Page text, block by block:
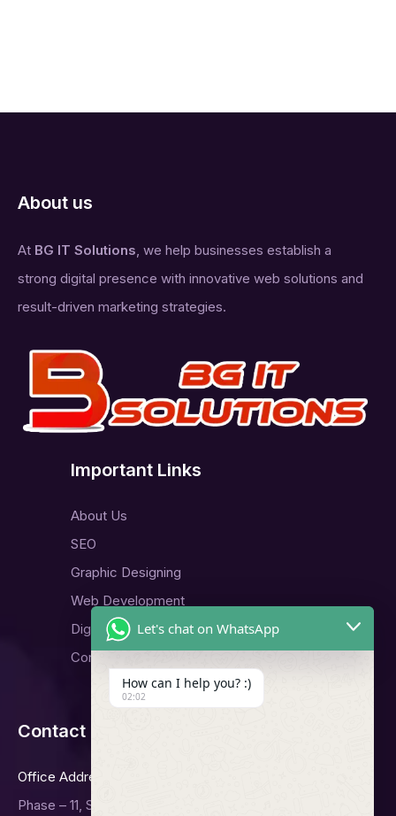
About us
At BG IT Solutions, we help businesses establish a
strong digital presence with innovative web solutions and
result-driven marketing strategies.
Important Links
About Us
SEO
Graphic Designing
Web Development
Digital Marketing
Contact Us
Contact Us
Office Address
Phase – 11, Sector -65, Mohali.
Let's chat on WhatsApp
How can I help you? :)
02:02